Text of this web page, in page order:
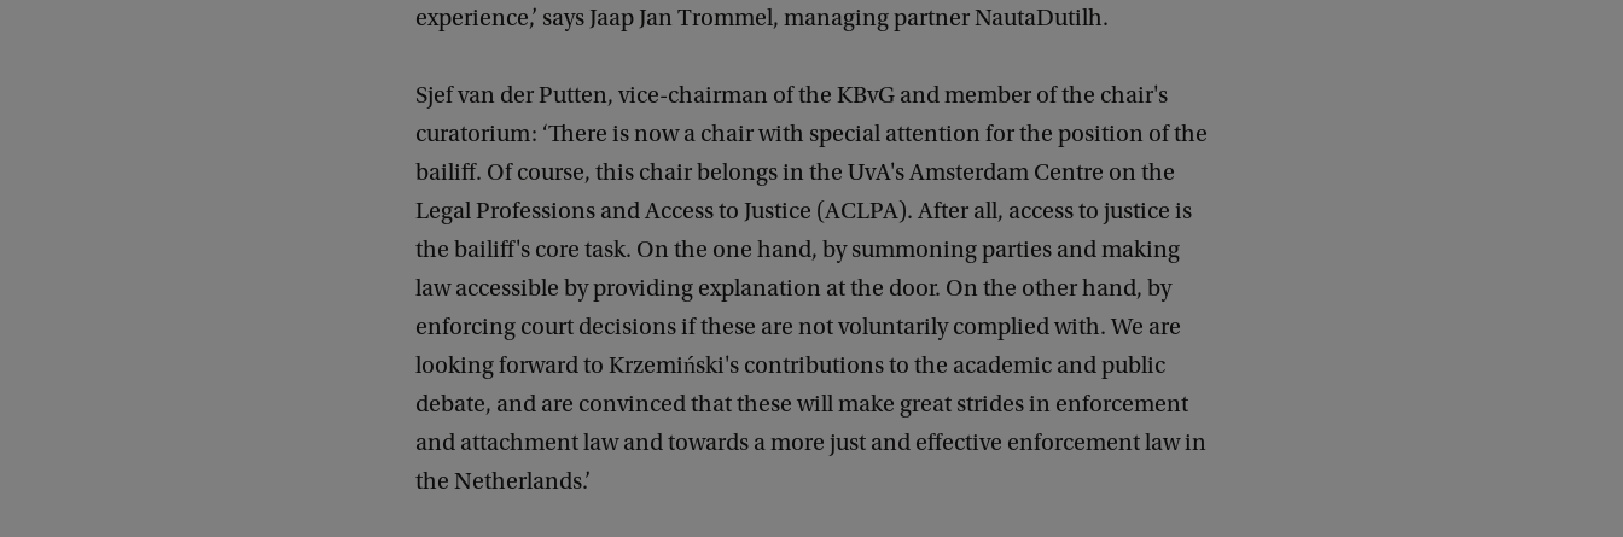
experience,’ says Jaap Jan Trommel, managing partner NautaDutilh.
Sjef van der Putten, vice-chairman of the KBvG and member of the chair's
curatorium: ‘There is now a chair with special attention for the position of the
bailiff. Of course, this chair belongs in the UvA's Amsterdam Centre on the
Legal Professions and Access to Justice (ACLPA). After all, access to justice is
the bailiff's core task. On the one hand, by summoning parties and making
law accessible by providing explanation at the door. On the other hand, by
enforcing court decisions if these are not voluntarily complied with. We are
looking forward to Krzemiński's contributions to the academic and public
debate, and are convinced that these will make great strides in enforcement
and attachment law and towards a more just and effective enforcement law in
the Netherlands.’